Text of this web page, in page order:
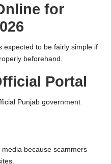
for
expected to be fairly simple if
beforehand.
Portal
Punjab government
because scammers